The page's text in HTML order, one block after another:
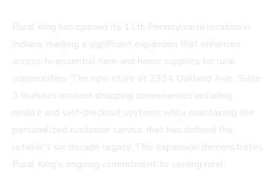
Rural King has opened its 11th Pennsylvania location in
Indiana, marking a significant expansion that enhances
access to essential farm and home supplies for rural
communities. The new store at 2334 Oakland Ave., Suite
3 features modern shopping conveniences including
mobile and self-checkout systems while maintaining the
personalized customer service that has defined the
retailer's six-decade legacy. This expansion demonstrates
Rural King's ongoing commitment to serving rural